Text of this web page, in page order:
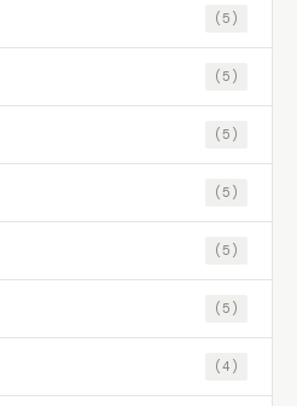
(5)
(5)
(5)
(5)
(5)
(5)
(4)